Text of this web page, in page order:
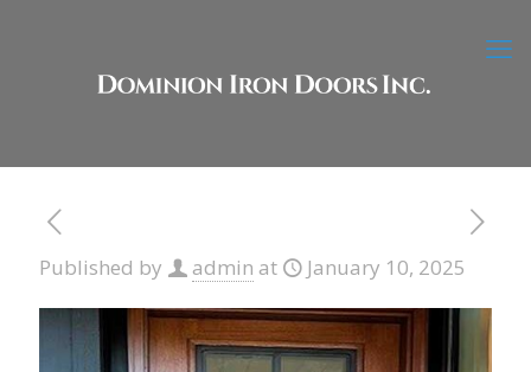
Published by admin at January 10, 2025